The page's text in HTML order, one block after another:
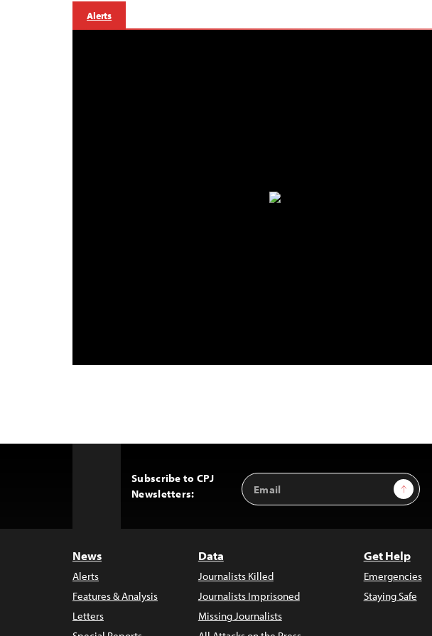
Alerts
Subscribe to CPJ
Newsletters:
Email
Address
Sign Up
News
Alerts
Features & Analysis
Letters
Data
Journalists Killed
Journalists Imprisoned
Missing Journalists
Get Help
Emergencies
Staying Safe